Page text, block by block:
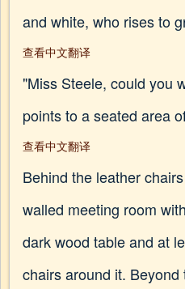
and white, who rises to
查看中文翻译
"Miss Steele, could you
points to a seated area
查看中文翻译
Behind the leather
walled meeting room
dark wood table and at
chairs around it.